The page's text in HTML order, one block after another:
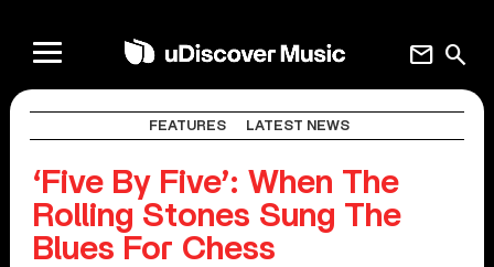
search
mail
FEATURES LATEST NEWS
‘Five By Five’: When The
Rolling Stones Sung The
Blues For Chess